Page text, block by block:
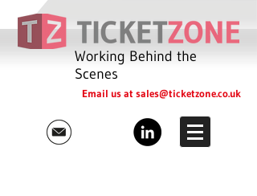
Working Behind the
Scenes
Email us at sales@ticketzone.co.uk